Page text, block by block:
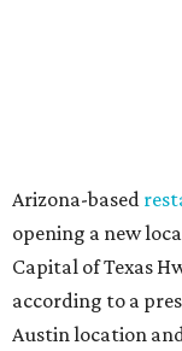
Arizona-based
opening a new
Capital of Texas
according to a
Austin location